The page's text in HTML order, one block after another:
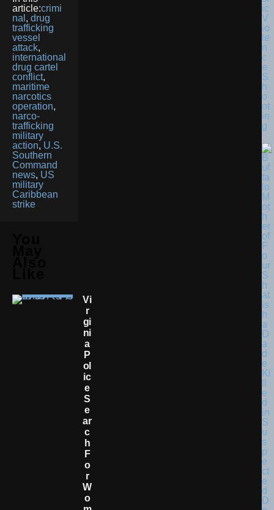
article:crimi
nal , drug
trafficking
vessel
attack,
international
drug cartel
conflict,
maritime
narcotics
operation,
narco-
trafficking
military
action, U.S.
Southern
Command
news, US
military
Caribbean
strike
Vi
R
Gi
Ni
A
P
Ol
Ic
E
S
E
Ar
C
H
F
O
R
W
O
ic
V
io
le
n
c
e
S
h
o
ot
in
g